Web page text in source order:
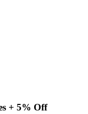
+ 5% Off